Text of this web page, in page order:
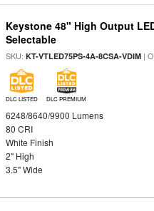
Keystone 48" High Output
Selectable
SKU:KT-VTLED75PS-4A-8CSA-VDIM |
DLC LISTED DLC PREMIUM
6248/8640/9900 Lumens
80 CRI
White Finish
2" High
3.5" Wide